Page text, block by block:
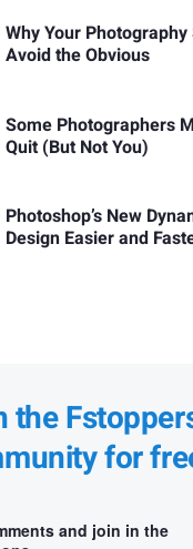
Why Your Photography
Avoid the Obvious
Some Photographers
Quit (But Not You)
Photoshop’s New
Design Easier and
the
for
and join in the